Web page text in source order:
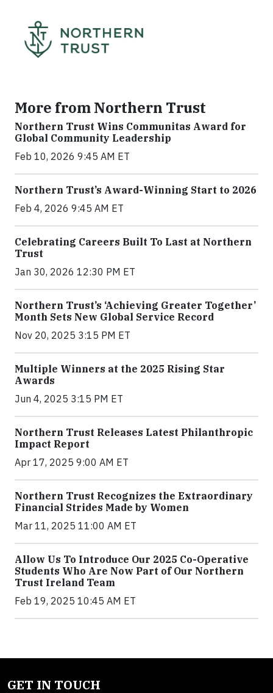
More from Northern Trust
Northern Trust Wins Communitas Award for
Global Community Leadership
Feb 10, 2026 9:45 AM ET
Northern Trust’s Award-Winning Start to 2026
Feb 4, 2026 9:45 AM ET
Celebrating Careers Built To Last at Northern
Trust
Jan 30, 2026 12:30 PM ET
Northern Trust’s ‘Achieving Greater Together’
Month Sets New Global Service Record
Nov 20, 2025 3:15 PM ET
Multiple Winners at the 2025 Rising Star
Awards
Jun 4, 2025 3:15 PM ET
Northern Trust Releases Latest Philanthropic
Impact Report
Apr 17, 2025 9:00 AM ET
Northern Trust Recognizes the Extraordinary
Financial Strides Made by Women
Mar 11, 2025 11:00 AM ET
Allow Us To Introduce Our 2025 Co-Operative
Students Who Are Now Part of Our Northern
Trust Ireland Team
Feb 19, 2025 10:45 AM ET
GET IN TOUCH